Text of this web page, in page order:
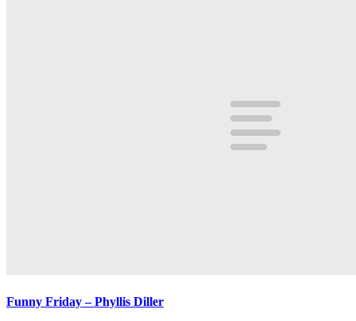
Funny Friday – Phyllis Diller